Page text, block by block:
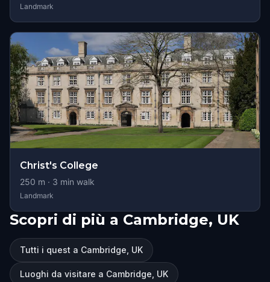
Landmark
Christ's College
250 m · 3 min walk
Landmark
Scopri di più a Cambridge, UK
Tutti i quest a Cambridge, UK
Luoghi da visitare a Cambridge, UK